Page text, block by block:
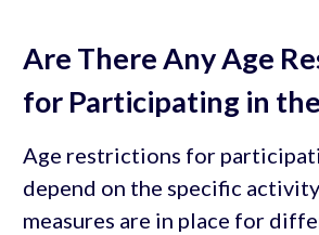
Are There Any Age
for Participating in
Age restrictions for
depend on the specific
measures are in place for